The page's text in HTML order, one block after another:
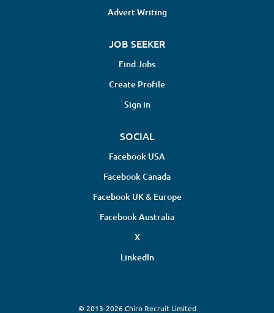
Advert Writing
JOB SEEKER
Find Jobs
Create Profile
Sign in
SOCIAL
Facebook USA
Facebook Canada
Facebook UK & Europe
Facebook Australia
X
LinkedIn
© 2013-2026 Chiro Recruit Limited